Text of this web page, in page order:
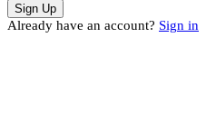
Sign Up
Already have an account? Sign in